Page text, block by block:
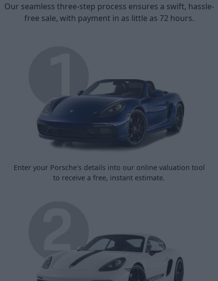
Our seamless three-step process ensures a swift, hassle-
free sale, with payment in as little as 72 hours.
Enter your Porsche's details into our online valuation tool
to receive a free, instant estimate.